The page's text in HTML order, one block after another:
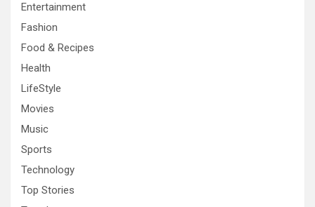
Entertainment
Fashion
Food & Recipes
Health
LifeStyle
Movies
Music
Sports
Technology
Top Stories